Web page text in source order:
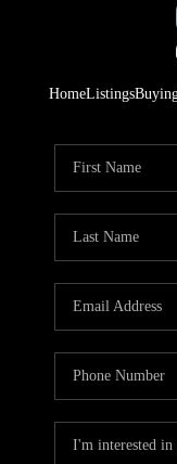
HomeListings